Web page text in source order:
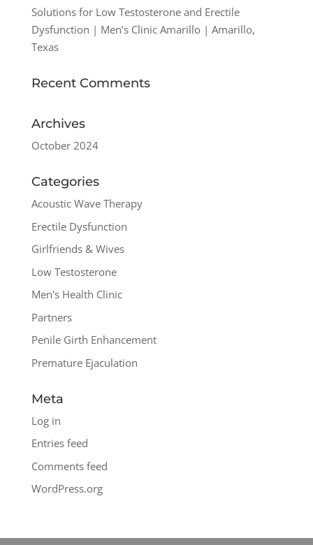
Solutions for Low Testosterone and Erectile
Dysfunction | Men’s Clinic Amarillo | Amarillo,
Texas
Recent Comments
Archives
October 2024
Categories
Acoustic Wave Therapy
Erectile Dysfunction
Girlfriends & Wives
Low Testosterone
Men's Health Clinic
Partners
Penile Girth Enhancement
Premature Ejaculation
Meta
Log in
Entries feed
Comments feed
WordPress.org